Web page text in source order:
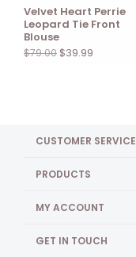
Velvet Heart Perrie
Leopard Tie Front
Blouse
$79.00 $39.99
CUSTOMER SERVICE
PRODUCTS
MY ACCOUNT
GET IN TOUCH